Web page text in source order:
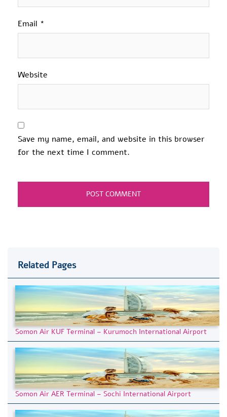
Email *
Website
Save my name, email, and website in this browser
for the next time I comment.
Related Pages
Somon Air KUF Terminal – Kurumoch International Airport
Somon Air AER Terminal – Sochi International Airport